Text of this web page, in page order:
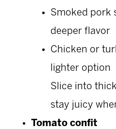
Smoked pork
deeper flavor
Chicken or
lighter option
Slice into
stay juicy
Tomato confit